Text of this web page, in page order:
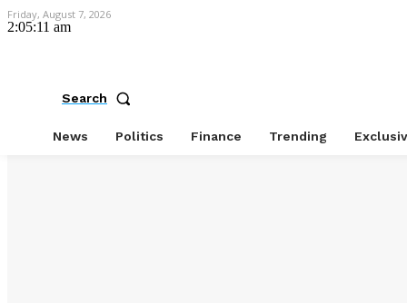
Friday, August 7, 2026
2:05:12 am
Search
News Politics Finance Trending